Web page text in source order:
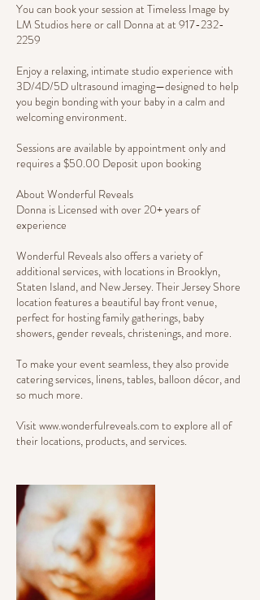
You can book your session at Timeless Image by
LM Studios here or call Donna at at 917-232-
2259
Enjoy a relaxing, intimate studio experience with
3D/4D/5D ultrasound imaging—designed to help
you begin bonding with your baby in a calm and
welcoming environment.
Sessions are available by appointment only and
requires a $50.00 Deposit upon booking
About Wonderful Reveals
Donna is Licensed with over 20+ years of
experience
Wonderful Reveals also offers a variety of
additional services, with locations in Brooklyn,
Staten Island, and New Jersey. Their Jersey Shore
location features a beautiful bay front venue,
perfect for hosting family gatherings, baby
showers, gender reveals, christenings, and more.
To make your event seamless, they also provide
catering services, linens, tables, balloon décor, and
so much more.
Visit www.wonderfulreveals.com to explore all of